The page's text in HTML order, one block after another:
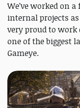
We’ve worked on
internal projects
very proud to work
one of the biggest
Gameye.